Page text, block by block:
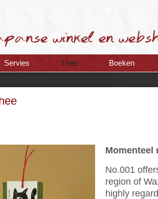
Servies Thee Boeken
Momenteel
No.001
region of
highly